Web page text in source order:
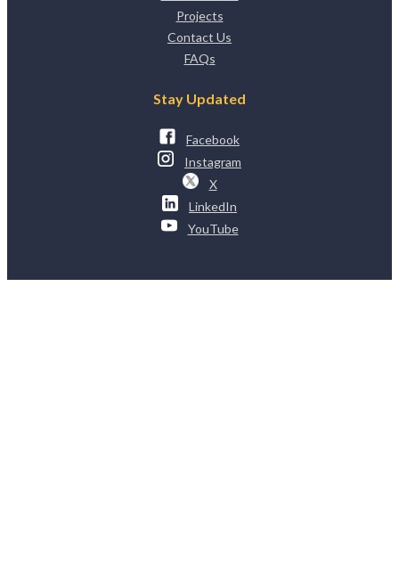
Projects
Contact Us
FAQs
Stay Updated
Facebook
Instagram
X
LinkedIn
YouTube